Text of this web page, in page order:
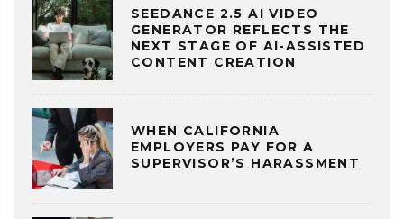
SEEDANCE 2.5 AI VIDEO
GENERATOR REFLECTS THE
NEXT STAGE OF AI-ASSISTED
CONTENT CREATION
WHEN CALIFORNIA
EMPLOYERS PAY FOR A
SUPERVISOR’S HARASSMENT